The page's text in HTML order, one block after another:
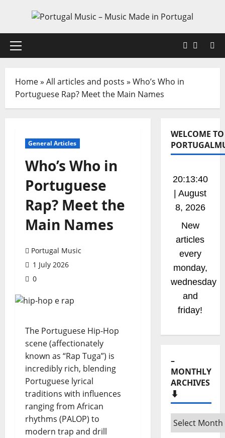
content
Primary
X
Home» All articles and posts » Who’s Who in
Portuguese Rap? Meet the Main Names
General Articles
Who’s Who in
Portuguese
Rap? Meet the
Main Names
Portugal Music
1 July 2026
0
The Portuguese Hip-Hop
scene (affectionately
known as “Rap Tuga”) is
incredibly rich, blending
Portuguese lyrical
traditions with influences
ranging from African
rhythms (PALOP) to
modern trap and drill
WELCOME TO
20:13:40
| August
8, 2026
New
articles
every
monday,
wednesday
and
friday!
–
MONTHLY
ARCHIVES
⬇️
–
Monthly